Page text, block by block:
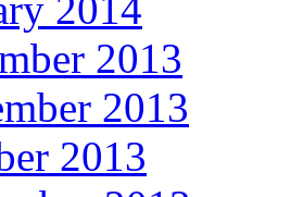
2013
2013
2013